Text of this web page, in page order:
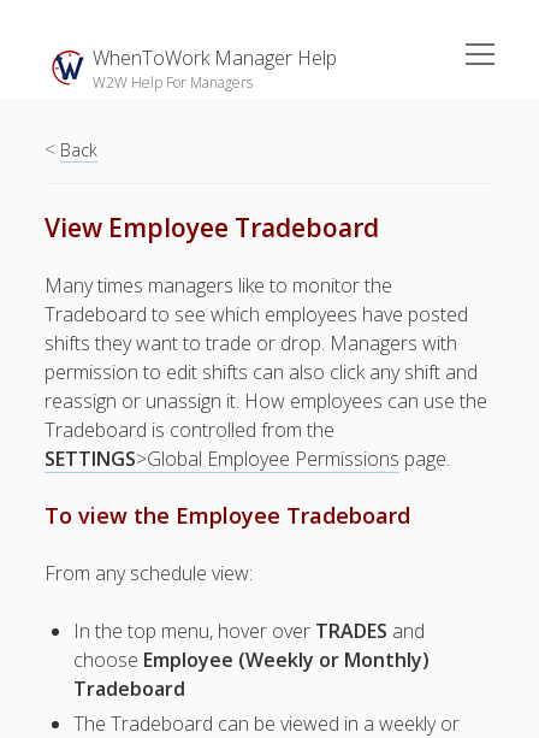
WhenToWork Manager Help
W2W Help For Managers
open
menu
Breakroom:
Your Latest
WhenToWork News
Video Demos
Started
▶ Advanced
Help Pages –
Before You
< Back
View Employee Tradeboard
Many times managers like to monitor the
Tradeboard to see which employees have posted
shifts they want to trade or drop. Managers with
permission to edit shifts can also click any shift and
reassign or unassign it. How employees can use the
Tradeboard is controlled from the
SETTINGS>Global Employee Permissions page.
To view the Employee Tradeboard
From any schedule view:
In the top menu, hover over TRADES and
choose Employee (Weekly or Monthly)
Tradeboard
The Tradeboard can be viewed in a weekly or